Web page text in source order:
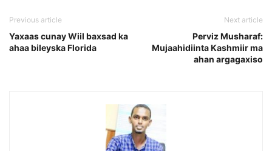
Previous article
Yaxaas cunay Wiil baxsad ka
ahaa bileyska Florida
Next article
Perviz Musharaf:
Mujaahidiinta Kashmiir ma
ahan argagaxiso